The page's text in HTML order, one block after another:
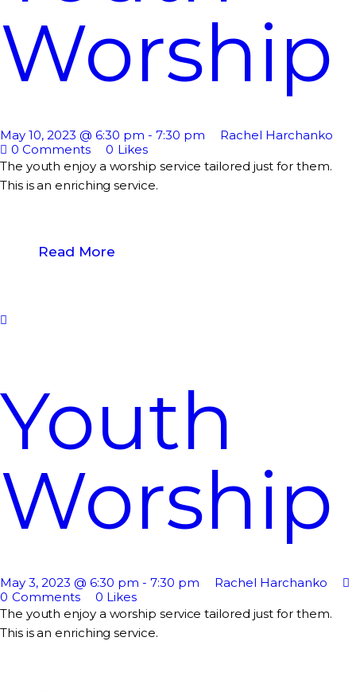
Worship
May 10, 2023 @ 6:30 pm - 7:30 pm
Rachel Harchanko
0 Comments 0 Likes
The youth enjoy a worship service tailored just for them.
This is an enriching service.
Read More
Youth
Worship
May 3, 2023 @ 6:30 pm - 7:30 pm
Rachel Harchanko
0 Comments 0 Likes
The youth enjoy a worship service tailored just for them.
This is an enriching service.